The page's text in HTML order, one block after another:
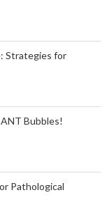
Strategies for
Bubbles!
Pathological